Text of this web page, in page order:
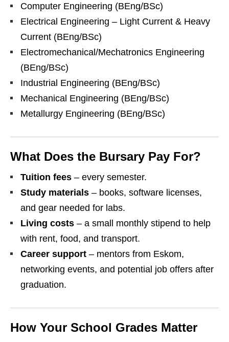
Computer Engineering (BEng/BSc)
Electrical Engineering – Light Current & Heavy
Current (BEng/BSc)
Electromechanical/Mechatronics Engineering
(BEng/BSc)
Industrial Engineering (BEng/BSc)
Mechanical Engineering (BEng/BSc)
Metallurgy Engineering (BEng/BSc)
What Does the Bursary Pay For?
Tuition fees – every semester.
Study materials – books, software licenses,
and gear needed for labs.
Living costs – a small monthly stipend to help
with rent, food, and transport.
Career support – mentors from Eskom,
networking events, and potential job offers after
graduation.
How Your School Grades Matter